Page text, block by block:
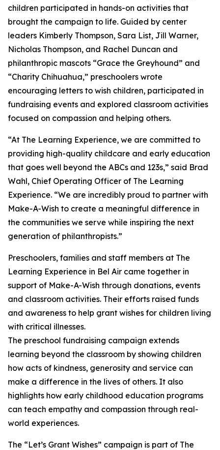
children participated in hands-on activities that
brought the campaign to life. Guided by center
leaders Kimberly Thompson, Sara List, Jill Warner,
Nicholas Thompson, and Rachel Duncan and
philanthropic mascots “Grace the Greyhound” and
“Charity Chihuahua,” preschoolers wrote
encouraging letters to wish children, participated in
fundraising events and explored classroom activities
focused on compassion and helping others.
“At The Learning Experience, we are committed to
providing high-quality childcare and early education
that goes well beyond the ABCs and 123s,” said Brad
Wahl, Chief Operating Officer of The Learning
Experience. “We are incredibly proud to partner with
Make-A-Wish to create a meaningful difference in
the communities we serve while inspiring the next
generation of philanthropists.”
Preschoolers, families and staff members at The
Learning Experience in Bel Air came together in
support of Make-A-Wish through donations, events
and classroom activities. Their efforts raised funds
and awareness to help grant wishes for children living
with critical illnesses.
The preschool fundraising campaign extends
learning beyond the classroom by showing children
how acts of kindness, generosity and service can
make a difference in the lives of others. It also
highlights how early childhood education programs
can teach empathy and compassion through real-
world experiences.
The “Let’s Grant Wishes” campaign is part of The